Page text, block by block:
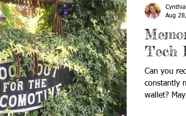
Tech
Can you
constantly
wallet?
Aug